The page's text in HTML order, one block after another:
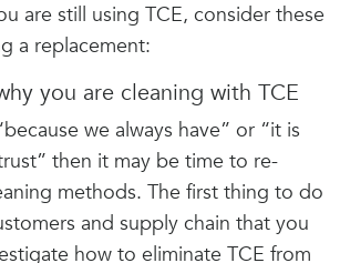
are still using TCE, consider these
a replacement:
you are cleaning with TCE
we always have” or “it is
then it may be time to re-
methods. The first thing to do
and supply chain that you
how to eliminate TCE from